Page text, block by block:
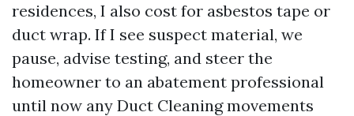
residences, I also cost for asbestos tape or
duct wrap. If I see suspect material, we
pause, advise testing, and steer the
homeowner to an abatement professional
until now any Duct Cleaning movements